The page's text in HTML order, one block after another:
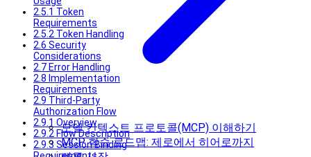
모델 컨텍스트 프로토콜(MCP) 이해하기
MCP 학습 로드맵: 제로에서 히어로까지
2.5.1 Token
Requirements
2.5.2 Token Handling
2.6 Security
Considerations
2.7 Error Handling
2.8 Implementation
Requirements
2.9 Third-Party
Authorization Flow
2.9.1 Overview
2.9.2 Flow Description
2.9.3 Session Binding